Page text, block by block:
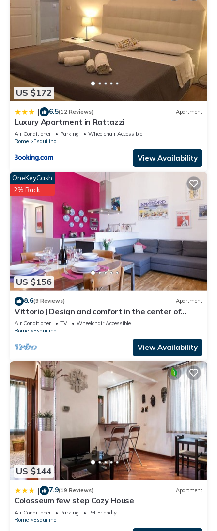
US $172
| 6.5(12 Reviews) Apartment
Luxury Apartment in Rattazzi
Air Conditioner Parking
Wheelchair Accessible
Rome
Esquilino
View Availability
US $156
OneKeyCash
2% Back
8.6(9 Reviews) Apartment
Vittorio | Design and comfort in the center of
Rome
Air Conditioner TV
Wheelchair Accessible
Rome
Esquilino
View Availability
US $144
| 7.9(19 Reviews) Apartment
Colosseum few step Cozy House
Air Conditioner Parking
Pet Friendly
Rome
Esquilino